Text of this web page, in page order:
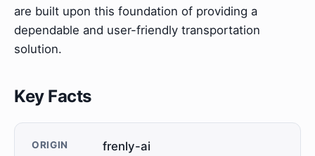
are built upon this foundation of providing a
dependable and user-friendly transportation
solution.
Key Facts
ORIGIN frenly-ai